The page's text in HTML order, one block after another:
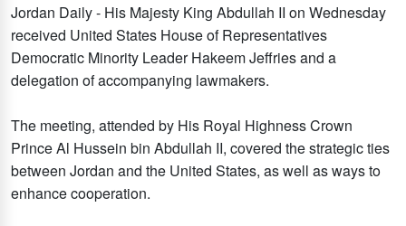
Jordan Daily - His Majesty King Abdullah II on Wednesday
received United States House of Representatives
Democratic Minority Leader Hakeem Jeffries and a
delegation of accompanying lawmakers.
The meeting, attended by His Royal Highness Crown
Prince Al Hussein bin Abdullah II, covered the strategic ties
between Jordan and the United States, as well as ways to
enhance cooperation.